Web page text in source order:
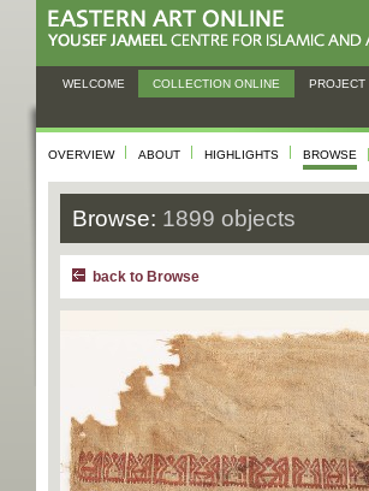
WELCOME COLLECTION ONLINE PROJECT
OVERVIEW ABOUT HIGHLIGHTS BROWSE
Browse: 1899 objects
back to Browse